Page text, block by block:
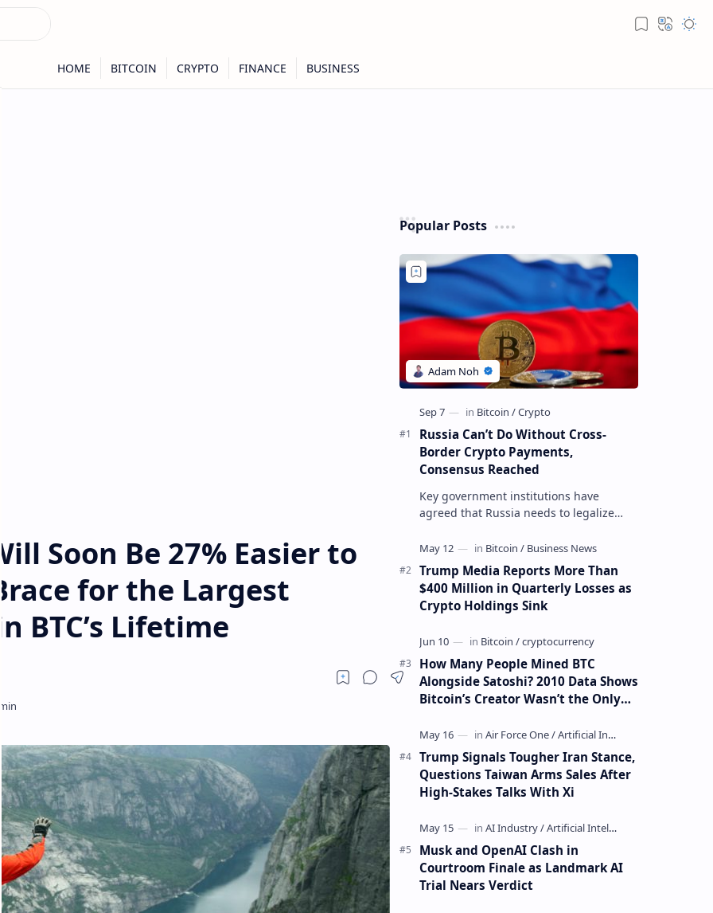
Soon Be 27% Easier to
for the Largest
BTC’s Lifetime
Popular Posts
Russia Can’t Do Without Cross-
Border Crypto Payments,
Consensus Reached
Key government institutions have
agreed that Russia needs to legalize
settlements. The proposal has been
gaining s…
Trump Media Reports More Than
$400 Million in Quarterly Losses as
Crypto Holdings Sink
How Many People Mined BTC
Alongside Satoshi? 2010 Data Shows
Bitcoin’s Creator Wasn’t the Only
Trump Signals Tougher Iran Stance,
Questions Taiwan Arms Sales After
High-Stakes Talks With Xi
Musk and OpenAI Clash in
Courtroom Finale as Landmark AI
Trial Nears Verdict